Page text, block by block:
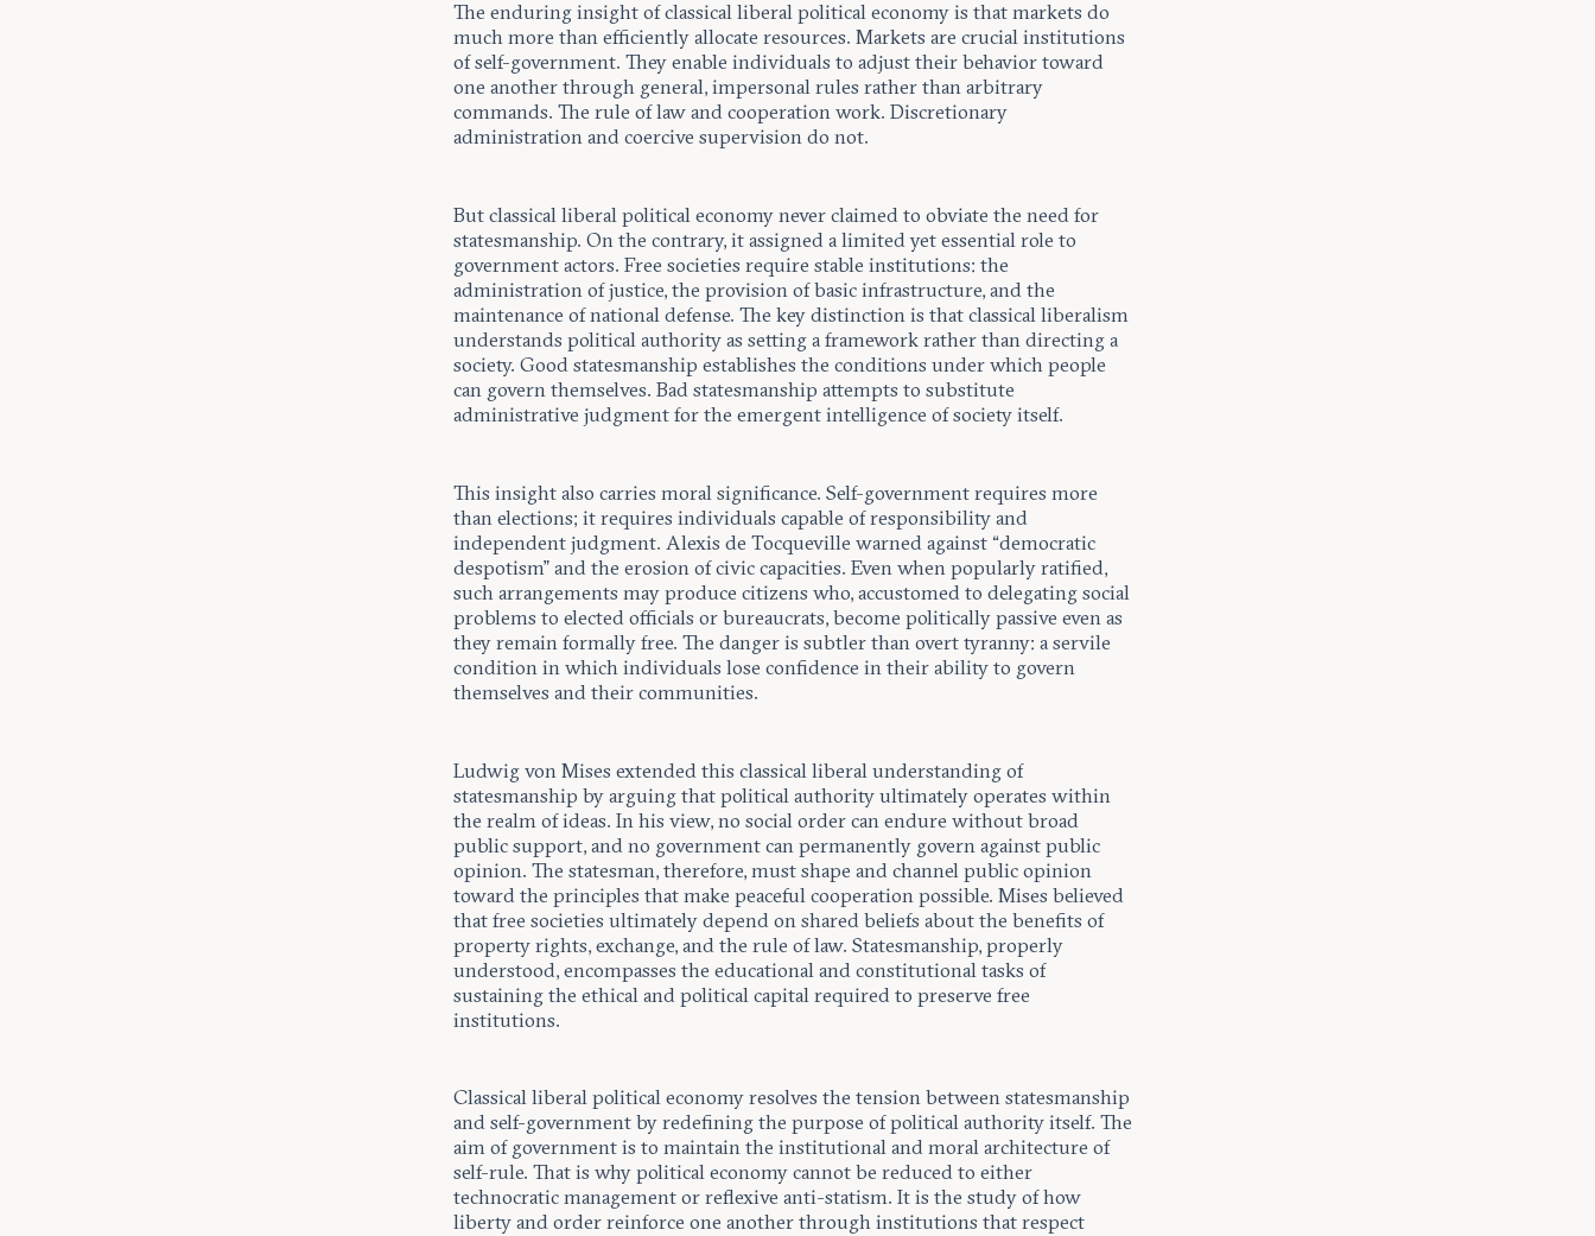
The enduring insight of classical liberal political economy is that markets do
much more than efficiently allocate resources. Markets are crucial institutions
of self-government. They enable individuals to adjust their behavior toward
one another through general, impersonal rules rather than arbitrary
commands. The rule of law and cooperation work. Discretionary
administration and coercive supervision do not.
But classical liberal political economy never claimed to obviate the need for
statesmanship. On the contrary, it assigned a limited yet essential role to
government actors. Free societies require stable institutions: the
administration of justice, the provision of basic infrastructure, and the
maintenance of national defense. The key distinction is that classical liberalism
understands political authority as setting a framework rather than directing a
society. Good statesmanship establishes the conditions under which people
can govern themselves. Bad statesmanship attempts to substitute
administrative judgment for the emergent intelligence of society itself.
This insight also carries moral significance. Self-government requires more
than elections; it requires individuals capable of responsibility and
independent judgment. Alexis de Tocqueville warned against “democratic
despotism” and the erosion of civic capacities. Even when popularly ratified,
such arrangements may produce citizens who, accustomed to delegating social
problems to elected officials or bureaucrats, become politically passive even as
they remain formally free. The danger is subtler than overt tyranny: a servile
condition in which individuals lose confidence in their ability to govern
themselves and their communities.
Ludwig von Mises extended this classical liberal understanding of
statesmanship by arguing that political authority ultimately operates within
the realm of ideas. In his view, no social order can endure without broad
public support, and no government can permanently govern against public
opinion. The statesman, therefore, must shape and channel public opinion
toward the principles that make peaceful cooperation possible. Mises believed
that free societies ultimately depend on shared beliefs about the benefits of
property rights, exchange, and the rule of law. Statesmanship, properly
understood, encompasses the educational and constitutional tasks of
sustaining the ethical and political capital required to preserve free
institutions.
Classical liberal political economy resolves the tension between statesmanship
and self-government by redefining the purpose of political authority itself. The
aim of government is to maintain the institutional and moral architecture of
self-rule. That is why political economy cannot be reduced to either
technocratic management or reflexive anti-statism. It is the study of how
liberty and order reinforce one another through institutions that respect